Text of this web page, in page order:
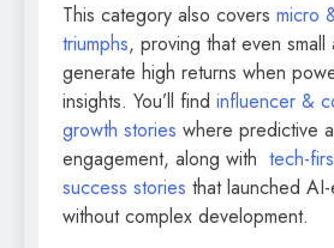
This category also covers micro
triumphs, proving that even small
generate high returns when
insights. You’ll find influencer &
growth stories where predictive
engagement, along with tech-
success stories that launched
without complex development.